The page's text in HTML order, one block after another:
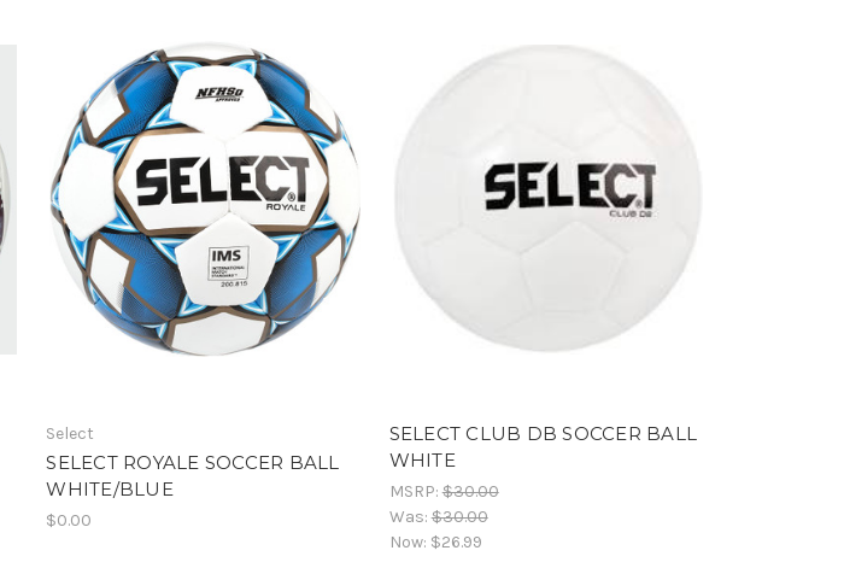
Select
SELECT ROYALE SOCCER BALL
WHITE/BLUE
$0.00
SELECT CLUB DB SOCCER BALL
WHITE
MSRP:$30.00
Was:$30.00
Now: $26.99